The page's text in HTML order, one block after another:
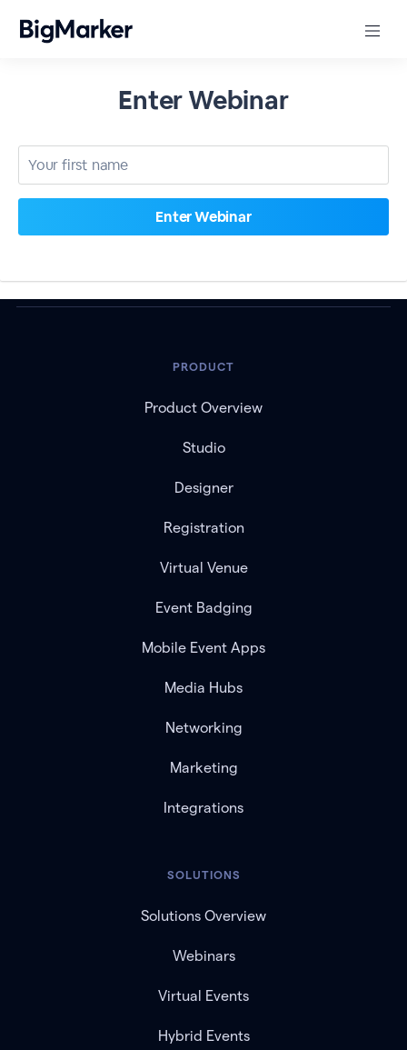
Enter Webinar
PRODUCT
Product Overview
Studio
Designer
Registration
Virtual Venue
Event Badging
Mobile Event Apps
Media Hubs
Networking
Marketing
Integrations
SOLUTIONS
Solutions Overview
Webinars
Virtual Events
Hybrid Events